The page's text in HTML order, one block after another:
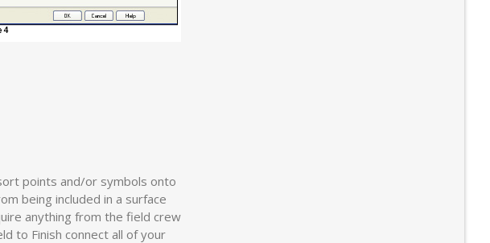
points and/or symbols onto
being included in a surface
anything from the field crew
to Finish connect all of your